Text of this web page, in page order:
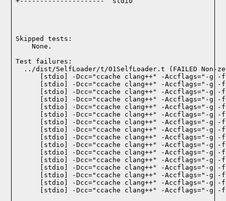
Skipped tests:
    None.
Test failures:
../dist/SelfLoader/t/01SelfLoader.t (FAILED Non-
[stdio] -Dcc="ccache clang++" -Accflags="-g
[stdio] -Dcc="ccache clang++" -Accflags="-g
[stdio] -Dcc="ccache clang++" -Accflags="-g
[stdio] -Dcc="ccache clang++" -Accflags="-g
[stdio] -Dcc="ccache clang++" -Accflags="-g
[stdio] -Dcc="ccache clang++" -Accflags="-g
[stdio] -Dcc="ccache clang++" -Accflags="-g
[stdio] -Dcc="ccache clang++" -Accflags="-g
[stdio] -Dcc="ccache clang++" -Accflags="-g
[stdio] -Dcc="ccache clang++" -Accflags="-g
[stdio] -Dcc="ccache clang++" -Accflags="-g
[stdio] -Dcc="ccache clang++" -Accflags="-g
[stdio] -Dcc="ccache clang++" -Accflags="-g
[stdio] -Dcc="ccache clang++" -Accflags="-g
[stdio] -Dcc="ccache clang++" -Accflags="-g
[stdio] -Dcc="ccache clang++" -Accflags="-g